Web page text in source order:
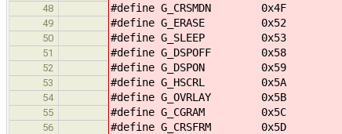
48 #define G_CRSMDN 0x4F
49 #define G_ERASE 0x52
50 #define G_SLEEP 0x53
51 #define G_DSPOFF 0x58
52 #define G_DSPON 0x59
53 #define G_HSCRL 0x5A
54 #define G_OVRLAY 0x5B
55 #define G_CGRAM 0x5C
56 #define G_CRSFRM 0x5D